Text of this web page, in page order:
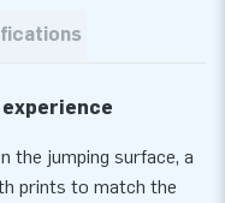
the jumping surface, a
prints to match the